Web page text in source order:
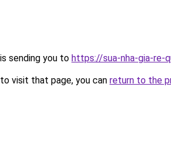
sending you to https://sua-nha-gia-re-
visit that page, you can return to the